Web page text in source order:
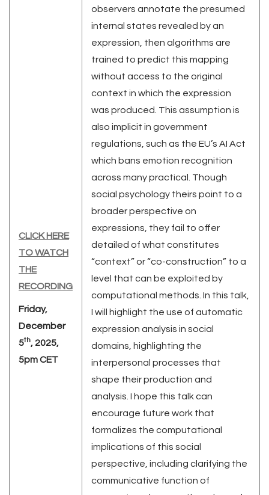
CLICK HERE
TO WATCH
THE
RECORDING
Friday,
December
5th, 2025,
5pm CET
observers annotate the presumed
internal states revealed by an
expression, then algorithms are
trained to predict this mapping
without access to the original
context in which the expression
was produced. This assumption is
also implicit in government
regulations, such as the EU’s AI Act
which bans emotion recognition
across many practical. Though
social psychology theirs point to a
broader perspective on
expressions, they fail to offer
detailed of what constitutes
“context” or “co-construction” to a
level that can be exploited by
computational methods. In this talk,
I will highlight the use of automatic
expression analysis in social
domains, highlighting the
interpersonal processes that
shape their production and
analysis. I hope this talk can
encourage future work that
formalizes the computational
implications of this social
perspective, including clarifying the
communicative function of